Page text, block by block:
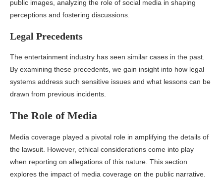
public images, analyzing the role of social media in shaping
perceptions and fostering discussions.
Legal Precedents
The entertainment industry has seen similar cases in the past.
By examining these precedents, we gain insight into how legal
systems address such sensitive issues and what lessons can be
drawn from previous incidents.
The Role of Media
Media coverage played a pivotal role in amplifying the details of
the lawsuit. However, ethical considerations come into play
when reporting on allegations of this nature. This section
explores the impact of media coverage on the public narrative.